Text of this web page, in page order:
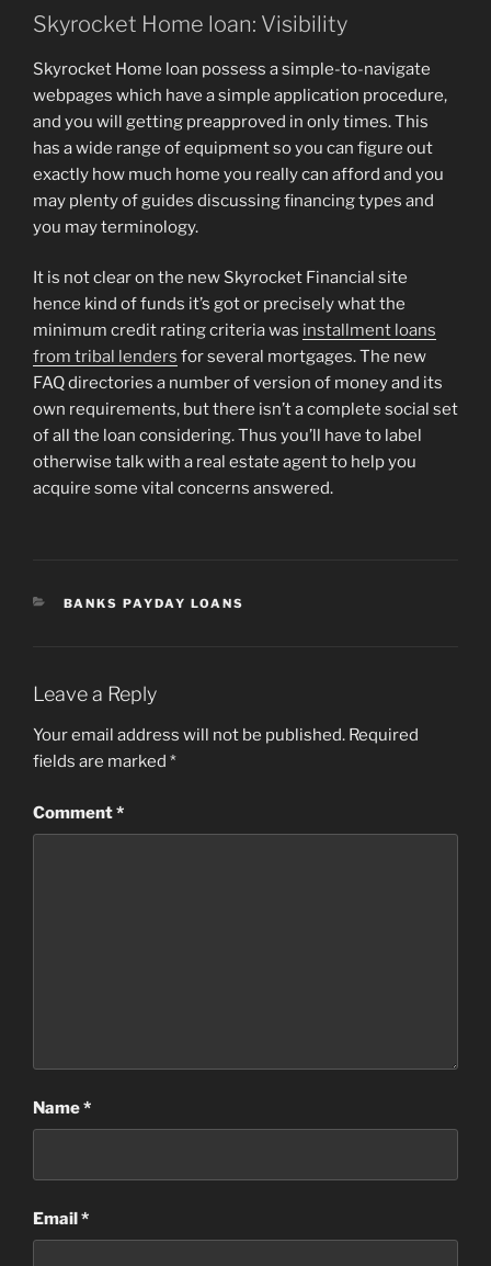
Skyrocket Home loan: Visibility
Skyrocket Home loan possess a simple-to-navigate
webpages which have a simple application procedure,
and you will getting preapproved in only times. This
has a wide range of equipment so you can figure out
exactly how much home you really can afford and you
may plenty of guides discussing financing types and
you may terminology.
It is not clear on the new Skyrocket Financial site
hence kind of funds it’s got or precisely what the
minimum credit rating criteria was installment loans
from tribal lenders for several mortgages. The new
FAQ directories a number of version of money and its
own requirements, but there isn’t a complete social set
of all the loan considering. Thus you’ll have to label
otherwise talk with a real estate agent to help you
acquire some vital concerns answered.
CATEGORIES
BANKS PAYDAY LOANS
Leave a Reply
Your email address will not be published. Required
fields are marked *
Comment*
Name*
Email*